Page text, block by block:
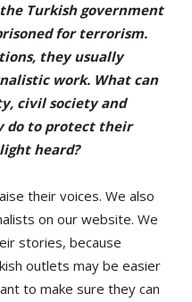
Turkish government
for terrorism.
they usually
work. What can
civil society and
do to protect their
heard?
their voices. We also
on our website. We
stories, because
outlets may be easier
to make sure they can